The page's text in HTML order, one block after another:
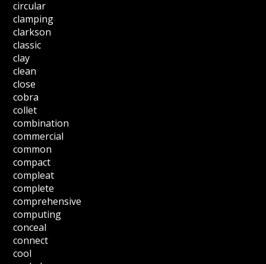
circular
clamping
clarkson
classic
clay
clean
close
cobra
collet
combination
commercial
common
compact
compleat
complete
comprehensive
computing
conceal
connect
cool